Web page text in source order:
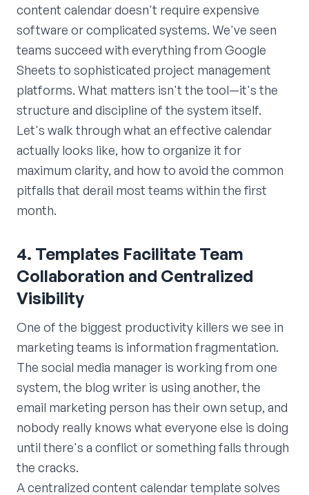
content calendar doesn't require expensive
software or complicated systems. We've seen
teams succeed with everything from Google
Sheets to sophisticated project management
platforms. What matters isn't the tool—it's the
structure and discipline of the system itself.
Let's walk through what an effective calendar
actually looks like, how to organize it for
maximum clarity, and how to avoid the common
pitfalls that derail most teams within the first
month.
4. Templates Facilitate Team
Collaboration and Centralized
Visibility
One of the biggest productivity killers we see in
marketing teams is information fragmentation.
The social media manager is working from one
system, the blog writer is using another, the
email marketing person has their own setup, and
nobody really knows what everyone else is doing
until there's a conflict or something falls through
the cracks.
A centralized content calendar template solves